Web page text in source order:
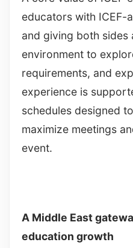
educators with ICEF-
and giving both sides
environment to
requirements, and
experience is
schedules designed
maximize meetings
event.
A Middle East
education growth